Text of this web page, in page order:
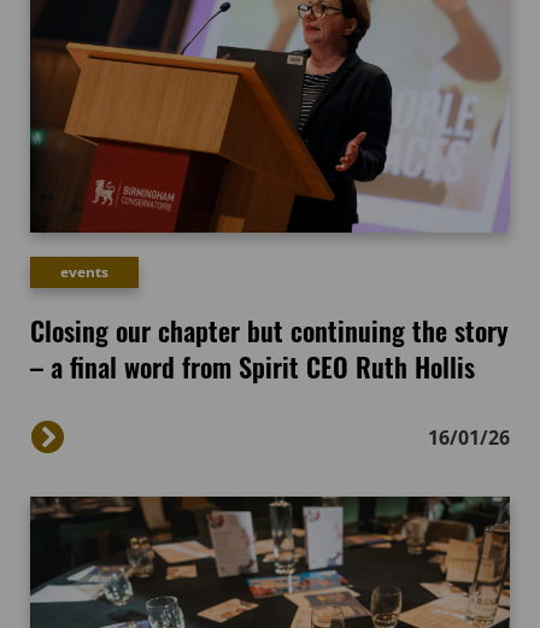
events
Closing our chapter but continuing the story
– a final word from Spirit CEO Ruth Hollis
16/01/26